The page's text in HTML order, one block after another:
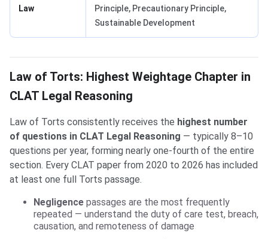
Law
Principle, Precautionary Principle,
Sustainable Development
Law of Torts: Highest Weightage Chapter in
CLAT Legal Reasoning
Law of Torts consistently receives the highest number
of questions in CLAT Legal Reasoning — typically 8–10
questions per year, forming nearly one-fourth of the entire
section. Every CLAT paper from 2020 to 2026 has included
at least one full Torts passage.
Negligence passages are the most frequently
repeated — understand the duty of care test, breach,
causation, and remoteness of damage